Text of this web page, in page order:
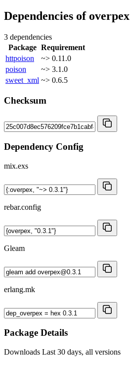
Dependencies of overpex
3 dependencies
Package Requirement
httpoison
~> 0.11.0
poison
~> 3.1.0
sweet_xml ~> 0.6.5
Checksum
Dependency Config
mix.exs
rebar.config
Gleam
erlang.mk
Package Details
Downloads Last 30 days, all versions